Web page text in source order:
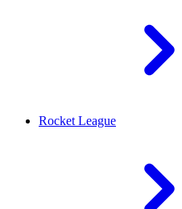
Rocket League